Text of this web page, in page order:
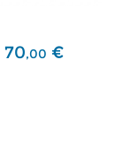
Price
70,00 €